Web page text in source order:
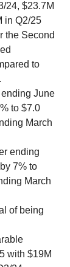
24, $23.7M
in Q2/25
the Second
to
June
to $7.0
March
ending
7% to
March
of being
with $19M